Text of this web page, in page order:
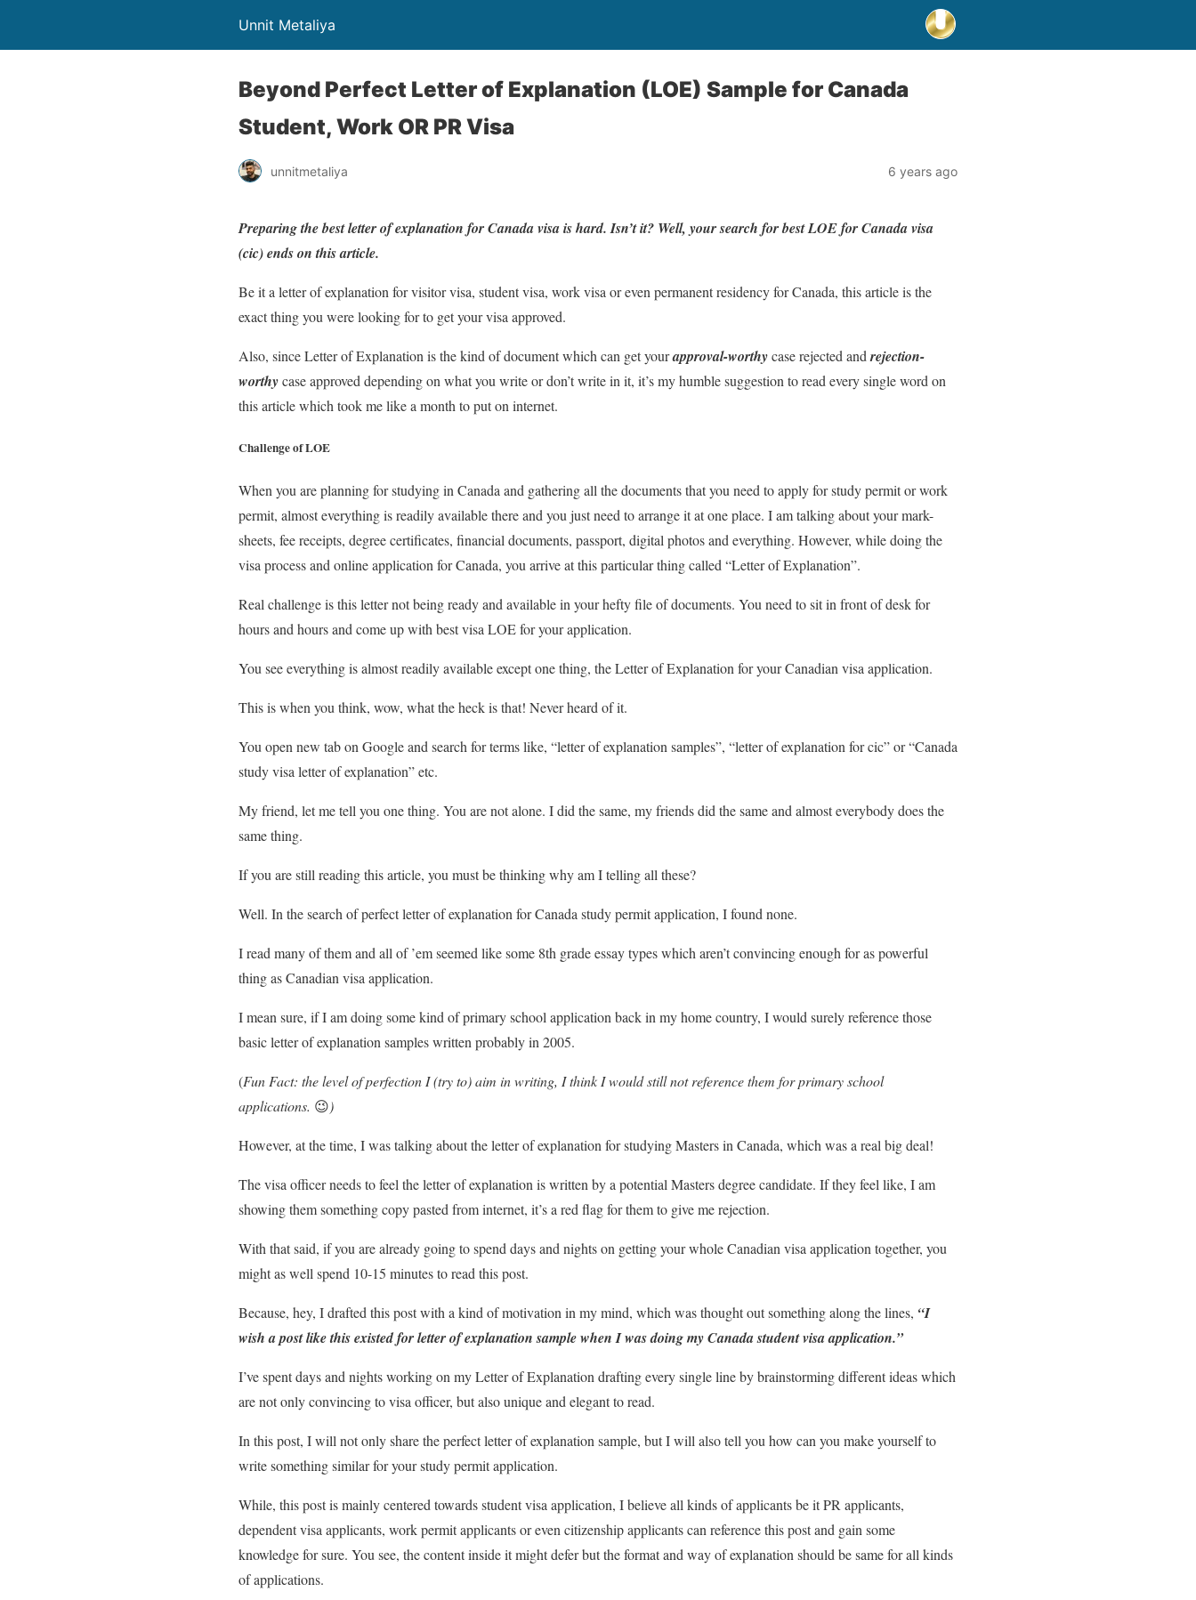
Unnit Metaliya
Beyond Perfect Letter of Explanation (LOE) Sample for Canada
Student, Work OR PR Visa
unnitmetaliya 6 years ago
Preparing the best letter of explanation for Canada visa is hard. Isn’t it? Well, your search for best LOE for Canada visa
(cic) ends on this article.
Be it a letter of explanation for visitor visa, student visa, work visa or even permanent residency for Canada, this article is the
exact thing you were looking for to get your visa approved.
Also, since Letter of Explanation is the kind of document which can get yourapproval-worthycase rejected and rejection-
worthycase approved depending on what you write or don’t write in it, it’s my humble suggestion to read every single word on
this article which took me like a month to put on internet.
Challenge of LOE
When you are planning for studying in Canada and gathering all the documents that you need to apply for study permit or work
permit, almost everything is readily available there and you just need to arrange it at one place. I am talking about your mark-
sheets, fee receipts, degree certificates, financial documents, passport, digital photos and everything. However, while doing the
visa process and online application for Canada, you arrive at this particular thing called “Letter of Explanation”.
Real challenge is this letter not being ready and available in your hefty file of documents. You need to sit in front of desk for
hours and hours and come up with best visa LOE for your application.
You see everything is almost readily available except one thing, the Letter of Explanation for your Canadian visa application.
This is when you think, wow, what the heck is that! Never heard of it.
You open new tab on Google and search for terms like, “letter of explanation samples”, “letter of explanation for cic” or “Canada
study visa letter of explanation” etc.
My friend, let me tell you one thing. You are not alone. I did the same, my friends did the same and almost everybody does the
same thing.
If you are still reading this article, you must be thinking why am I telling all these?
Well. In the search of perfect letter of explanation for Canada study permit application, I found none.
I read many of them and all of ’em seemed like some 8th grade essay types which aren’t convincing enough for as powerful
thing as Canadian visa application.
I mean sure, if I am doing some kind of primary school application back in my home country, I would surely reference those
basic letter of explanation samples written probably in 2005.
(Fun Fact: the level of perfection I (try to) aim in writing, I think I would still not reference them for primary school
applications. 😉)
However, at the time, I was talking about the letter of explanation for studying Masters in Canada, which was a real big deal!
The visa officer needs to feel the letter of explanation is written by a potential Masters degree candidate. If they feel like, I am
showing them something copy pasted from internet, it’s a red flag for them to give me rejection.
With that said, if you are already going to spend days and nights on getting your whole Canadian visa application together, you
might as well spend 10-15 minutes to read this post.
Because, hey, I drafted this post with a kind of motivation in my mind, which was thought out something along the lines, “I
wish a post like this existed for letter of explanation sample when I was doing my Canada student visa application.”
I’ve spent days and nights working on my Letter of Explanation drafting every single line by brainstorming different ideas which
are not only convincing to visa officer, but also unique and elegant to read.
In this post, I will not only share the perfect letter of explanation sample, but I will also tell you how can you make yourself to
write something similar for your study permit application.
While, this post is mainly centered towards student visa application, I believe all kinds of applicants be it PR applicants,
dependent visa applicants, work permit applicants or even citizenship applicants can reference this post and gain some
knowledge for sure. You see, the content inside it might defer but the format and way of explanation should be same for all kinds
of applications.